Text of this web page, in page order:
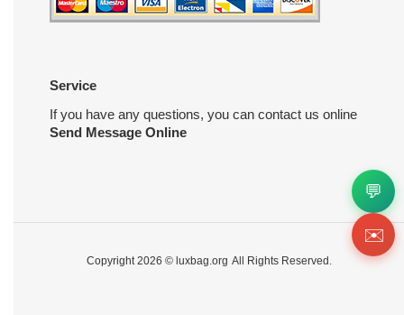
Service
If you have any questions, you can contact us online
Send Message Online
Copyright 2026 © luxbag.org All Rights Reserved.
💬
✉️